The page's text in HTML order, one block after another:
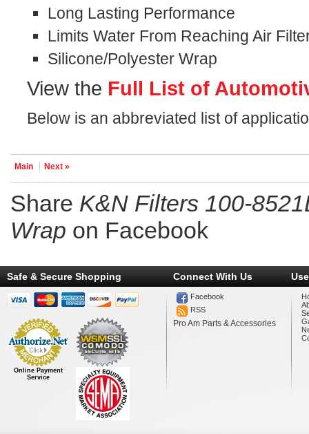
Long Lasting Performance
Limits Water From Reaching Air
Silicone/Polyester Wrap
View the Full List of
Below is an abbreviated list of
Main Next »
Share K&N Filters 100-
Wrap on Facebook
Safe & Secure Shopping
Online Payment
Service
Connect With Us
Facebook
RSS
Pro Am Parts & Accessories